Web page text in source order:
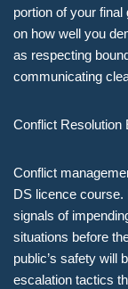
portion of your
on how well you
as respecting
communicating
Conflict Resolution
Conflict
DS licence course.
signals of
situations before
public’s safety will
escalation tactics